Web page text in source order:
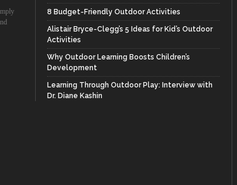
8 Budget-Friendly Outdoor Activities
Alistair Bryce-Clegg’s 5 Ideas for Kid’s Outdoor
Activities
Why Outdoor Learning Boosts Children’s
Development
Learning Through Outdoor Play: Interview with
Dr. Diane Kashin